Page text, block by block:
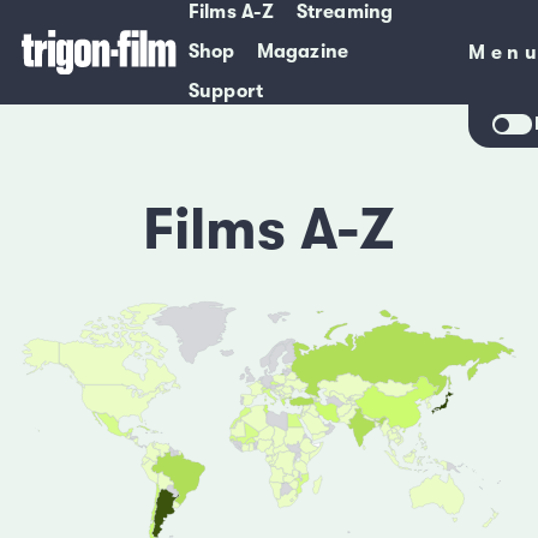
Films A-Z
Streaming
Shop
Magazine
Support
Films A-Z